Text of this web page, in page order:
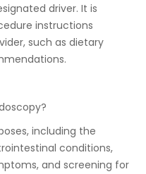
driver. It is
instructions
such as dietary
including the
conditions,
and screening for